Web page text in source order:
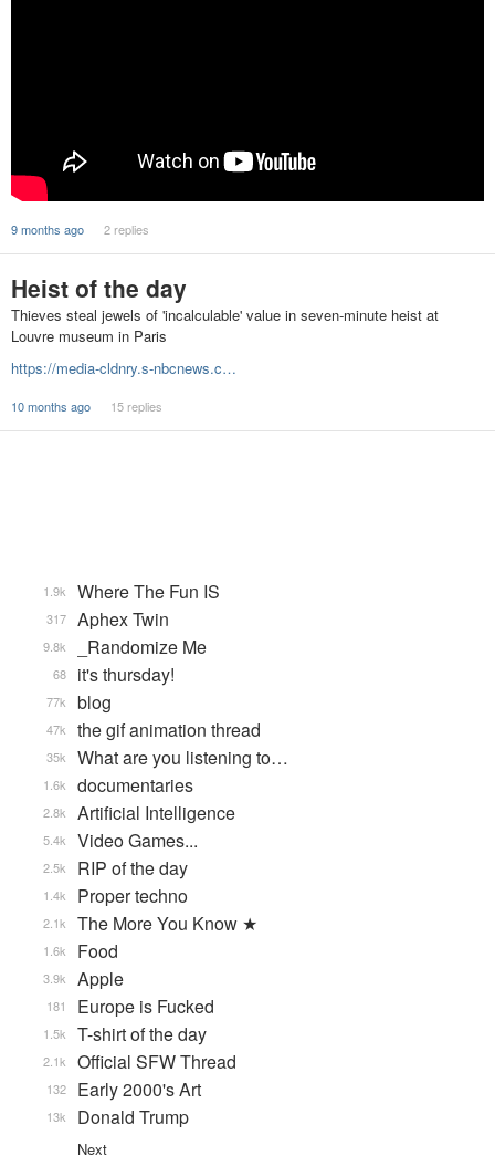
9 months ago 2 replies
Heist of the day
Thieves steal jewels of 'incalculable' value in seven-minute heist at
Louvre museum in Paris
https://media-cldnry.s-nbcnews.c…
10 months ago 15 replies
Where The Fun IS
1.9k
Aphex Twin
317
_Randomize Me
9.8k
it's thursday!
68
blog
77k
the gif animation thread
47k
What are you listening to…
35k
documentaries
1.6k
Artificial Intelligence
2.8k
Video Games...
5.4k
RIP of the day
2.5k
Proper techno
1.4k
The More You Know ★
2.1k
Food
1.6k
Apple
3.9k
Europe is Fucked
181
T-shirt of the day
1.5k
Official SFW Thread
2.1k
Early 2000's Art
132
Donald Trump
13k
Next